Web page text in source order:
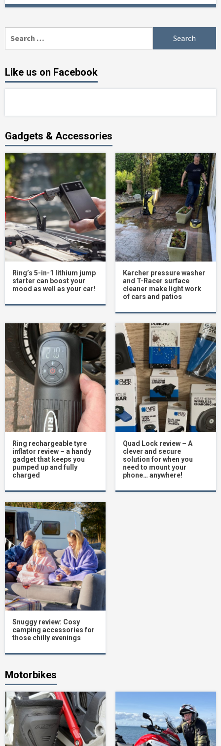
for:
Like us on Facebook
Gadgets & Accessories
Ring’s 5-in-1 lithium jump
starter can boost your
mood as well as your car!
Karcher pressure washer
and T-Racer surface
cleaner make light work
of cars and patios
Ring rechargeable tyre
inflator review – a handy
gadget that keeps you
pumped up and fully
charged
Quad Lock review – A
clever and secure
solution for when you
need to mount your
phone… anywhere!
Snuggy review: Cosy
camping accessories for
those chilly evenings
Motorbikes